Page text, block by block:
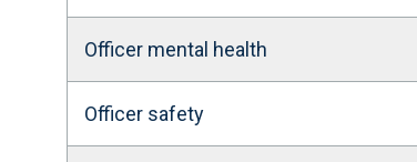
Officer mental health
Officer safety